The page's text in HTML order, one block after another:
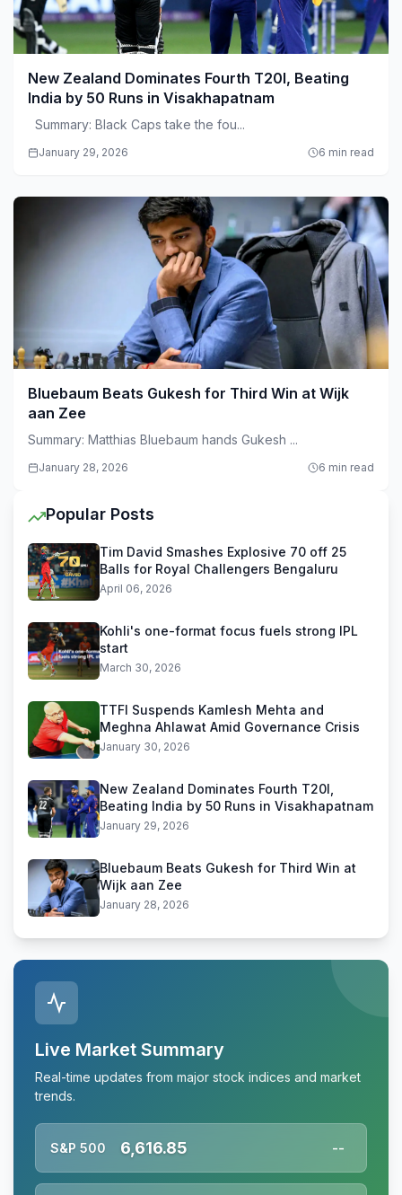
New Zealand Dominates Fourth T20I, Beating
India by 50 Runs in Visakhapatnam
Summary: Black Caps take the fou...
January 29, 2026 6 min read
Bluebaum Beats Gukesh for Third Win at Wijk
aan Zee
Summary: Matthias Bluebaum hands Gukesh ...
January 28, 2026 6 min read
Popular Posts
Tim David Smashes Explosive 70 off 25
Balls for Royal Challengers Bengaluru
April 06, 2026
Kohli's one-format focus fuels strong IPL
start
March 30, 2026
TTFI Suspends Kamlesh Mehta and
Meghna Ahlawat Amid Governance Crisis
January 30, 2026
New Zealand Dominates Fourth T20I,
Beating India by 50 Runs in Visakhapatnam
January 29, 2026
Bluebaum Beats Gukesh for Third Win at
Wijk aan Zee
January 28, 2026
Live Market Summary
Real-time updates from major stock indices and market
trends.
S&P 500 6,616.85 --